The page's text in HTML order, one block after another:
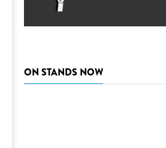
ON STANDS NOW